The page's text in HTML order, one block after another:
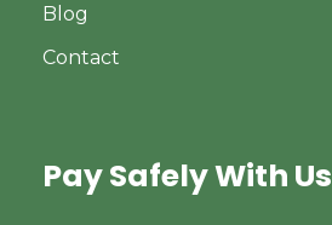
Blog
Contact
Pay Safely With Us